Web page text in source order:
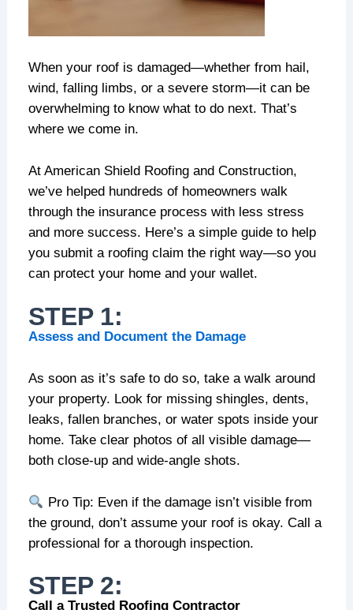
When your roof is damaged—whether from hail,
wind, falling limbs, or a severe storm—it can be
overwhelming to know what to do next. That’s
where we come in.
At American Shield Roofing and Construction,
we’ve helped hundreds of homeowners walk
through the insurance process with less stress
and more success. Here’s a simple guide to help
you submit a roofing claim the right way—so you
can protect your home and your wallet.
STEP 1:
Assess and Document the Damage
As soon as it’s safe to do so, take a walk around
your property. Look for missing shingles, dents,
leaks, fallen branches, or water spots inside your
home. Take clear photos of all visible damage—
both close-up and wide-angle shots.
Pro Tip: Even if the damage isn’t visible from
the ground, don’t assume your roof is okay. Call a
professional for a thorough inspection.
STEP 2:
Call a Trusted Roofing Contractor